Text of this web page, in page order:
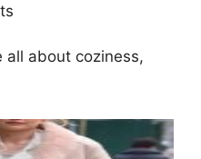
all about coziness,